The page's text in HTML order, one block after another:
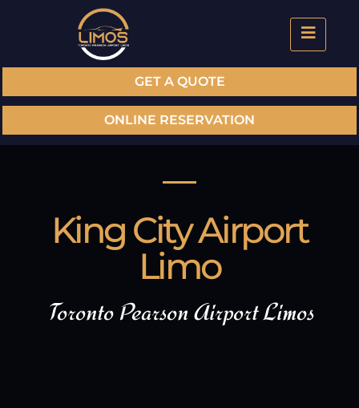
GET A QUOTE
ONLINE RESERVATION
King City Airport
Limo
Toronto Pearson Airport Limos